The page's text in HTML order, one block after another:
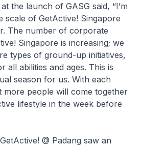
the launch of GASG said, “I’m
scale of GetActive! Singapore
The number of corporate
Singapore is increasing; we
types of ground-up initiatives,
all abilities and ages. This is
season for us. With each
more people will come together
lifestyle in the week before
@ Padang saw an